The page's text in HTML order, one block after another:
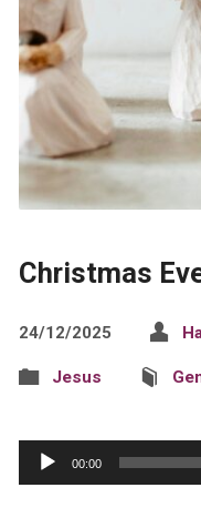
Christmas
24/12/2025
Jesus
Audio
Player
00:00